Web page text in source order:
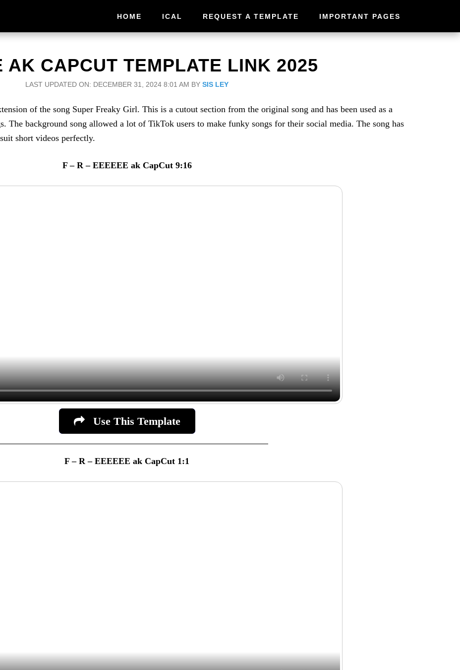
HOME ICAL REQUEST A TEMPLATE IMPORTANT PAGES
AK CAPCUT TEMPLATE LINK 2025
LAST UPDATED ON: DECEMBER 31, 2024 8:01 AM BY SIS LEY
of the song Super Freaky Girl. This is a cutout section from the original song and has been used as a
The background song allowed a lot of TikTok users to make funky songs for their social media. The song has
short videos perfectly.
F – R – EEEEEE ak CapCut 9:16
Use This Template
F – R – EEEEEE ak CapCut 1:1